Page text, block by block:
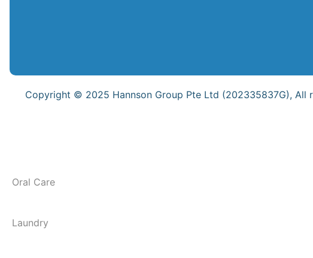
Copyright © 2025 Hannson Group Pte Ltd (202335837G), All
Oral Care
Laundry